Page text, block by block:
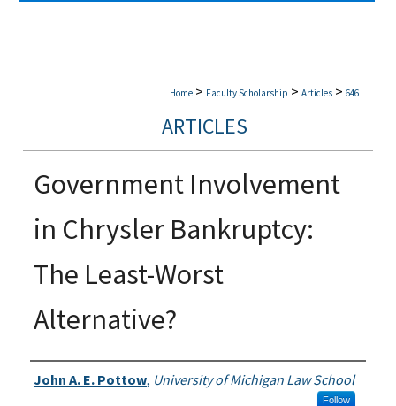
Home > Faculty Scholarship > Articles > 646
ARTICLES
Government Involvement
in Chrysler Bankruptcy:
The Least-Worst
Alternative?
Authors
John A. E. Pottow, University of Michigan Law School
Follow